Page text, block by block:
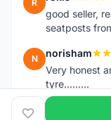
R
good seller,
seatposts
N norisham
Very honest
tyre.........